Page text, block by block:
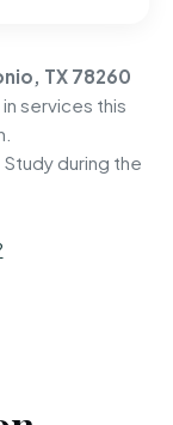
TX 78260
services this
during the